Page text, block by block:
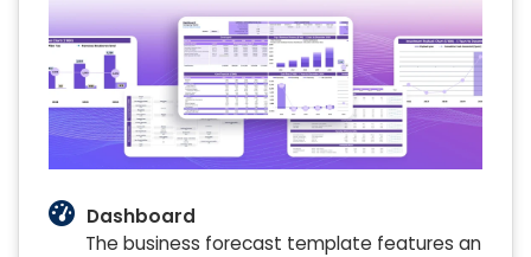
Dashboard
The business forecast template features an